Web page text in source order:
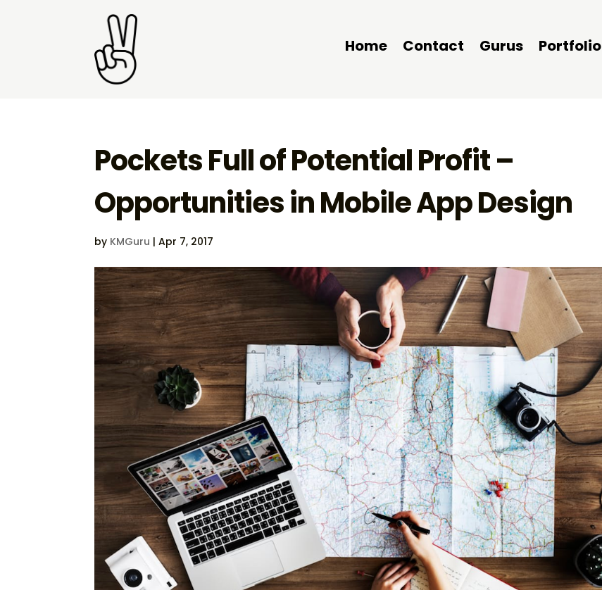
Home Contact Gurus Portfolio
Pockets Full of Potential Profit –
Opportunities in Mobile App Design
by KMGuru |Apr 7, 2017